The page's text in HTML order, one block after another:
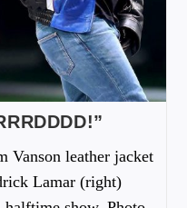
Vanson leather jacket
Lamar (right)